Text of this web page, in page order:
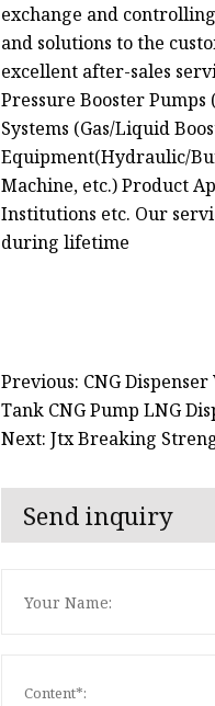
exchange and
and solutions to the
excellent after-sales
Pressure Booster
Systems (Gas/Liquid
Equipment(Hydraulic/
Machine, etc.) Product
Institutions etc. Our
during lifetime
Previous: CNG
Tank CNG Pump LNG
Next: Jtx Breaking
Send inquiry